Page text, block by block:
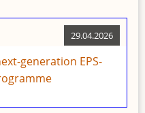
29.04.2026
generation EPS-